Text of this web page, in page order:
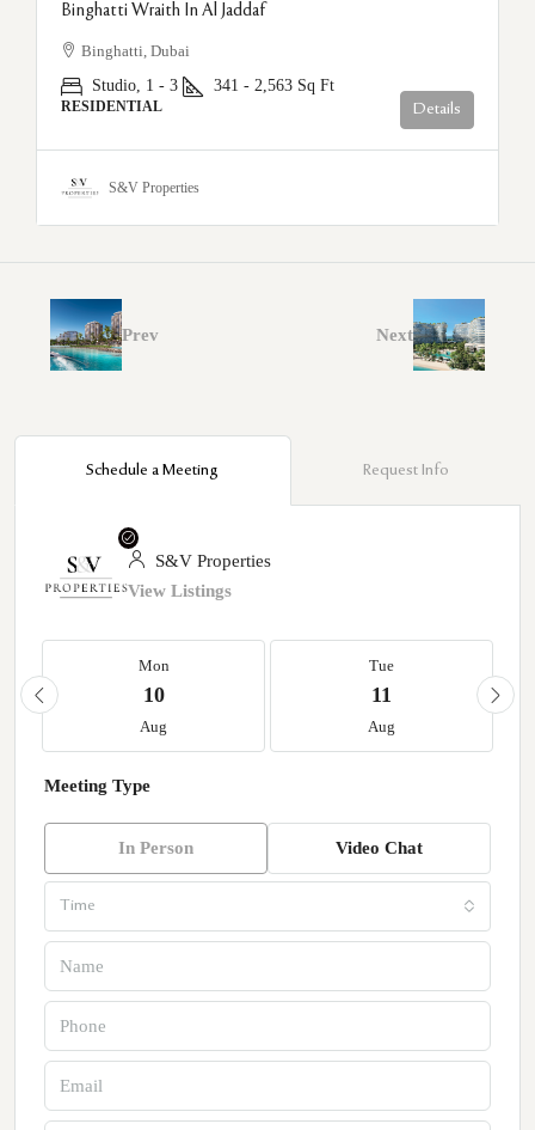
Binghatti Wraith In Al Jaddaf
Binghatti, Dubai
Studio, 1 - 3
341 - 2,563 Sq Ft
RESIDENTIAL Details
S&V Properties
Prev Next
Schedule a Meeting Request Info
S&V Properties
View Listings
Mon
10
Aug
Tue
11
Aug
Meeting Type
In Person Video Chat
Time